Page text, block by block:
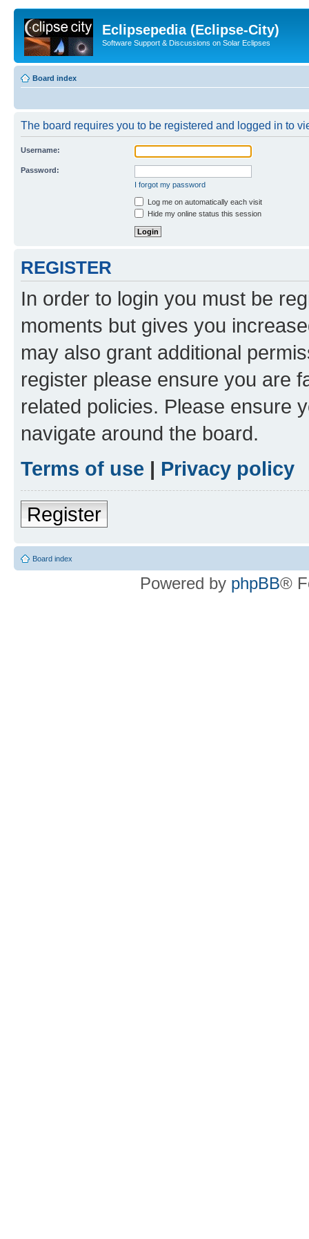
Eclipsepedia (Eclipse-City)
Software Support & Discussions on Solar Eclipses
Board index
The board requires you to be registered and logged in to
Username:
Password:
I forgot my password
Log me on automatically each visit
Hide my online status this session
REGISTER
In order to login you must be
moments but gives you
may also grant additional
register please ensure you are
related policies. Please ensure
navigate around the board.
Terms of use | Privacy policy
Register
Board index
Powered by phpBB®